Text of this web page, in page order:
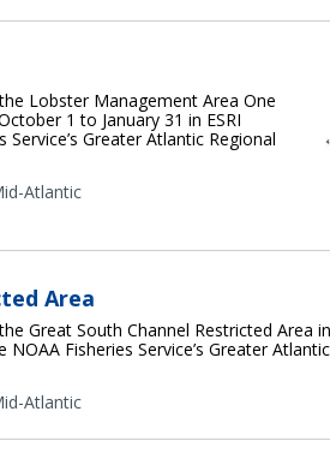
Lobster Management Area One
1 to January 31 in ESRI
Greater Atlantic Regional
Atlantic
Area
Great South Channel Restricted Area
Fisheries Service’s Greater
Atlantic